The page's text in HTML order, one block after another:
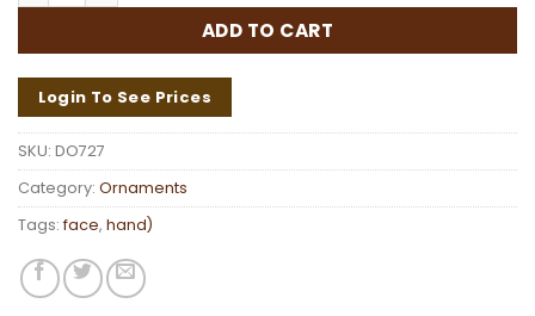
ADD TO CART
Login To See Prices
SKU: DO727
Category: Ornaments
Tags: face, hand)